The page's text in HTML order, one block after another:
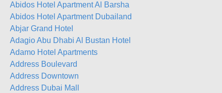
Abidos Hotel Apartment Al Barsha
Abidos Hotel Apartment Dubailand
Abjar Grand Hotel
Adagio Abu Dhabi Al Bustan Hotel
Adamo Hotel Apartments
Address Boulevard
Address Downtown
Address Dubai Mall